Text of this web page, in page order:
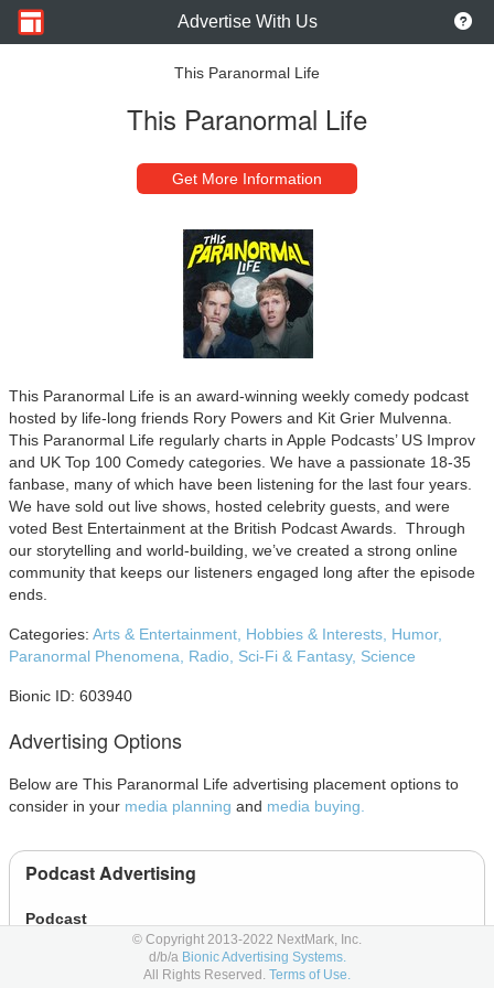
Advertise With Us
This Paranormal Life
This Paranormal Life
Get More Information
This Paranormal Life is an award-winning weekly comedy podcast
hosted by life-long friends Rory Powers and Kit Grier Mulvenna.
This Paranormal Life regularly charts in Apple Podcasts’ US Improv
and UK Top 100 Comedy categories. We have a passionate 18-35
fanbase, many of which have been listening for the last four years.
We have sold out live shows, hosted celebrity guests, and were
voted Best Entertainment at the British Podcast Awards. Through
our storytelling and world-building, we’ve created a strong online
community that keeps our listeners engaged long after the episode
ends.
Categories: Arts & Entertainment, Hobbies & Interests, Humor,
Paranormal Phenomena, Radio, Sci-Fi & Fantasy, Science
Bionic ID: 603940
Advertising Options
Below are This Paranormal Life advertising placement options to
consider in your media planning and media buying.
Podcast Advertising
Podcast
© Copyright 2013-2022 NextMark, Inc.
d/b/a Bionic Advertising Systems.
All Rights Reserved. Terms of Use.